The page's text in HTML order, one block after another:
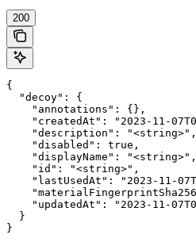
200
{
  "decoy": {
    "annotations": {},
"createdAt": "2023-11-
    "description": "<string>",
    "disabled": true,
    "displayName": "<string>",
    "id": "<string>",
"lastUsedAt": "2023-11-
"updatedAt": "2023-11-
  }
}